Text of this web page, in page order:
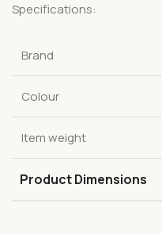
Specifications:
Brand
Colour
Item weight
Product Dimensions